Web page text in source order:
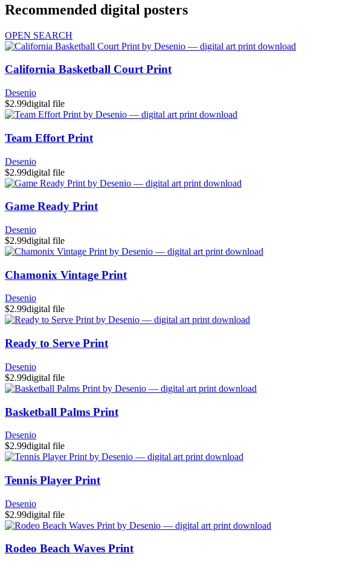
Recommended digital posters
OPEN SEARCH
California Basketball Court Print
Desenio
$2.99digital file
Team Effort Print
Desenio
$2.99digital file
Game Ready Print
Desenio
$2.99digital file
Chamonix Vintage Print
Desenio
$2.99digital file
Ready to Serve Print
Desenio
$2.99digital file
Basketball Palms Print
Desenio
$2.99digital file
Tennis Player Print
Desenio
$2.99digital file
Rodeo Beach Waves Print